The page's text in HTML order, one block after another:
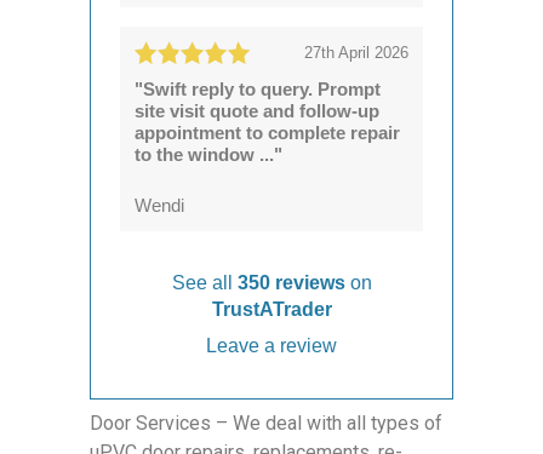
27th April 2026
"Swift reply to query. Prompt
site visit quote and follow-up
appointment to complete repair
to the window ..."
Wendi
See all 350 reviews on
TrustATrader
Leave a review
Door Services – We deal with all types of